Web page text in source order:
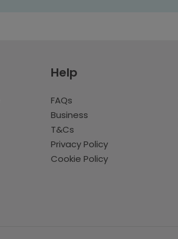
Help
FAQs
Business
T&Cs
Privacy Policy
Cookie Policy